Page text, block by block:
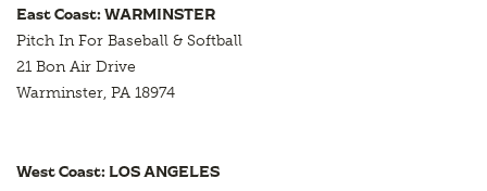
East Coast: WARMINSTER
Pitch In For Baseball & Softball
21 Bon Air Drive
Warminster, PA 18974
West Coast: LOS ANGELES